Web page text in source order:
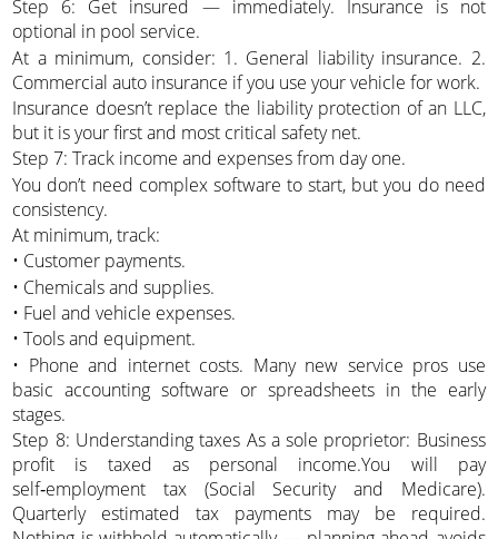
Step 6: Get insured — immediately. Insurance is not
optional in pool service.
At a minimum, consider: 1. General liability insurance. 2.
Commercial auto insurance if you use your vehicle for work.
Insurance doesn’t replace the liability protection of an LLC,
but it is your first and most critical safety net.
Step 7: Track income and expenses from day one.
You don’t need complex software to start, but you do need
consistency.
At minimum, track:
• Customer payments.
• Chemicals and supplies.
• Fuel and vehicle expenses.
• Tools and equipment.
• Phone and internet costs. Many new service pros use
basic accounting software or spreadsheets in the early
stages.
Step 8: Understanding taxes As a sole proprietor: Business
profit is taxed as personal income.You will pay
self‑employment tax (Social Security and Medicare).
Quarterly estimated tax payments may be required.